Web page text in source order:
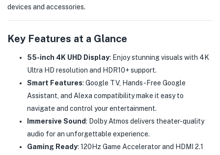
devices and accessories.
Key Features at a Glance
55-inch 4K UHD Display: Enjoy stunning visuals with 4K
Ultra HD resolution and HDR10+ support.
Smart Features: Google TV, Hands-Free Google
Assistant, and Alexa compatibility make it easy to
navigate and control your entertainment.
Immersive Sound: Dolby Atmos delivers theater-quality
audio for an unforgettable experience.
Gaming Ready: 120Hz Game Accelerator and HDMI 2.1